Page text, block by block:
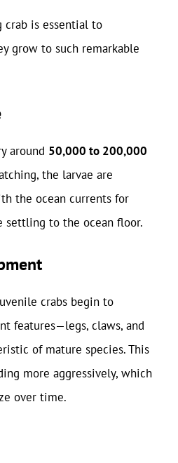
is essential to
grow to such remarkable
around 50,000 to 200,000
the larvae are
the ocean currents for
settling to the ocean floor.
crabs begin to
features—legs, claws, and
of mature species. This
more aggressively, which
over time.